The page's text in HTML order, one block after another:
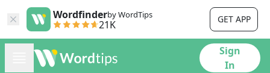
Wordfinderby WordTips
21K GET APP
Sign
In